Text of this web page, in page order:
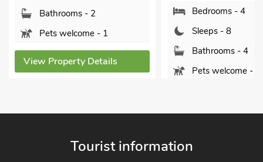
- 2
welcome - 1
Details
Bedrooms - 4
Sleeps - 8
Bathrooms - 4
Pets welcome - 4
Tourist information